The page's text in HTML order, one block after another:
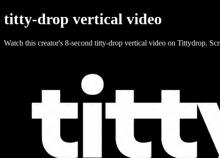
titty-drop vertical video
Watch this creator's 8-second titty-drop vertical video on Tittydrop.